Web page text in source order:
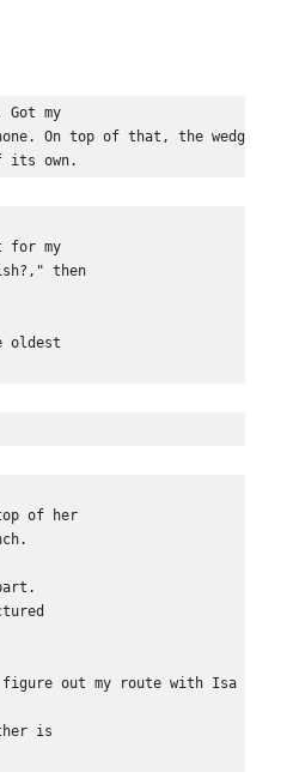
Got my
On top of that, the wedge,
its own.
for my
then
oldest
of her
out my route with Isa and
is